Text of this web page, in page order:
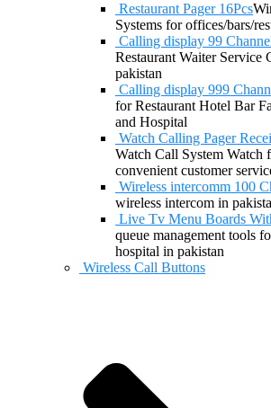
Restaurant Pager 16Pcs
Systems for offices/bars/
Calling display 99
Restaurant Waiter Service
pakistan
Calling display 999
for Restaurant Hotel Bar
and Hospital
Watch Calling Pager
Watch Call System Watch
convenient customer
Wireless intercomm 100
wireless intercom in
Live Tv Menu Boards
queue management tools
hospital in pakistan
Wireless Call Buttons